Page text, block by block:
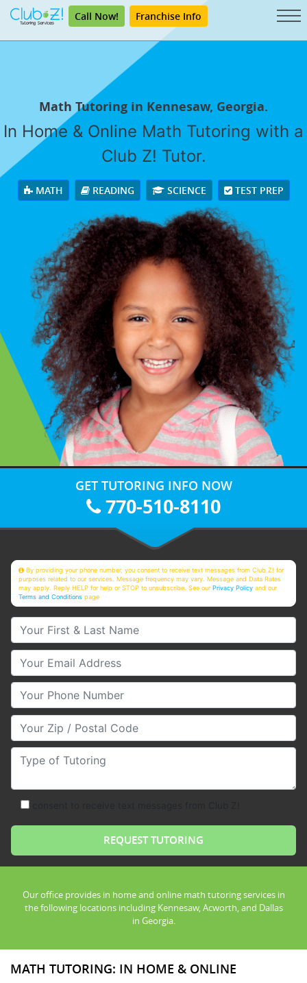
Call Now! Franchise Info
Math Tutoring in Kennesaw, Georgia.
In Home & Online Math Tutoring with a
Club Z! Tutor.
MATH READING SCIENCE TEST PREP
GET TUTORING INFO NOW
770-510-8110
By providing your phone number, you consent to receive text messages from Club Z! for
purposes related to our services. Message frequency may vary. Message and Data Rates
may apply. Reply HELP for help or STOP to unsubscribe. See ourPrivacy Policy and our
Terms and Conditions page
Your First & Last Name
Your Email
Your Phone Number
Your Zip/Postal Code
Type of Tutoring
Our office provides in home and online math tutoring services in
the following locations including Kennesaw, Acworth, and Dallas
in Georgia.
MATH TUTORING: IN HOME & ONLINE